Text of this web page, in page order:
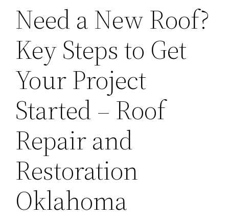
Need a New Roof?
Key Steps to Get
Your Project
Started – Roof
Repair and
Restoration
Oklahoma